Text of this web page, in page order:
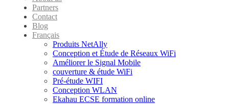
Partners
Contact
Blog
Français
Produits NetAlly
Conception et Étude de Réseaux WiFi
Améliorer le Signal Mobile
couverture & étude WiFi
Pré-étude WIFI
Conception WLAN
Ekahau ECSE formation online